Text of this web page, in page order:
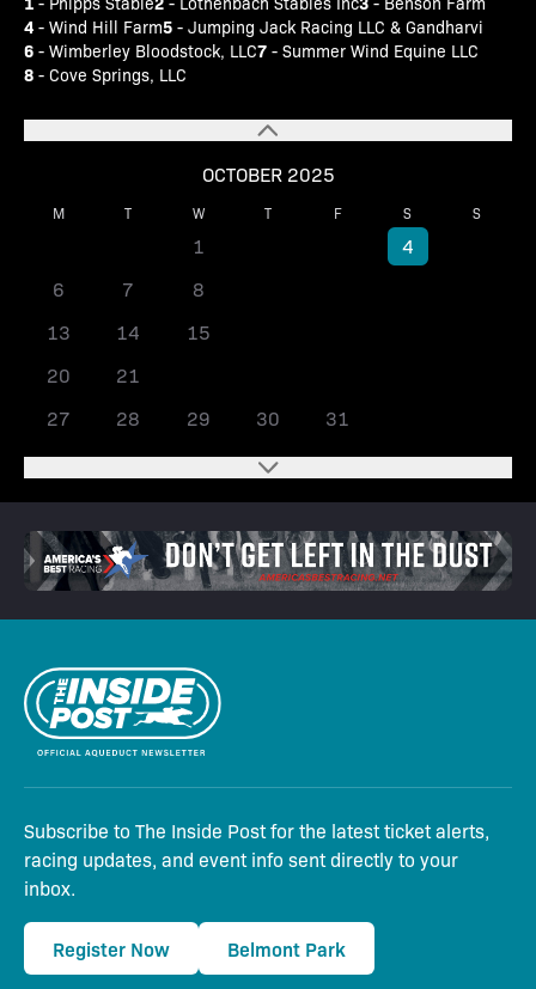
OCTOBER 2025
M T W T F S S
1 4
6
7 8
13
14 15
20
21
27
28 29 30 31
4 - Wind Hill Farm5 - Jumping Jack Racing LLC & Gandharvi
6 - Wimberley Bloodstock, LLC7 - Summer Wind Equine LLC
8 - Cove Springs, LLC
Subscribe to The Inside Post for the latest ticket alerts,
racing updates, and event info sent directly to your
inbox.
Register Now Belmont Park